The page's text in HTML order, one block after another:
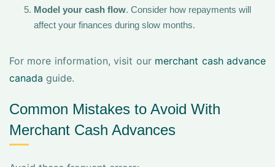
Model your cash flow. Consider how repayments will
affect your finances during slow months.
For more information, visit our merchant cash advance
canada guide.
Common Mistakes to Avoid With
Merchant Cash Advances